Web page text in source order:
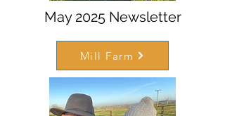
May 2025 Newsletter
Mill Farm